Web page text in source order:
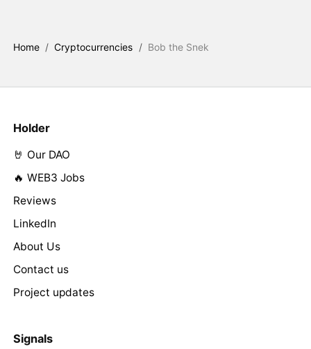
Home / Cryptocurrencies / Bob the Snek
Holder
🤘 Our DAO
🔥 WEB3 Jobs
Reviews
LinkedIn
About Us
Contact us
Project updates
Signals